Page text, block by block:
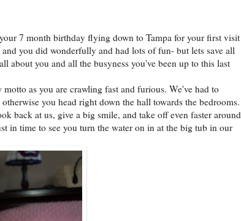
7 month birthday flying down to Tampa for your first visit
you did wonderfully and had lots of fun- but lets save all
about you and all the busyness you've been up to this last
motto as you are crawling fast and furious. We've had to
you head right down the hall towards the bedrooms.
back at us, give a big smile, and take off even faster around
in time to see you turn the water on in at the big tub in our